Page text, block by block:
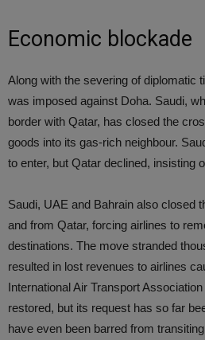
Economic blockade
Along with the severing of diplomatic
was imposed against Doha. Saudi,
border with Qatar, has closed the
goods into its gas-rich neighbour.
to enter, but Qatar declined, insisting
Saudi, UAE and Bahrain also closed
and from Qatar, forcing airlines to
destinations. The move stranded
resulted in lost revenues to airlines
International Air Transport
restored, but its request has so far
have even been barred from